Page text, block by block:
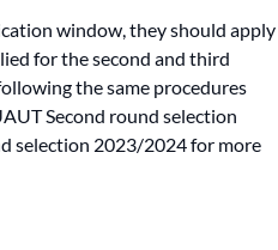
window, they should apply
for the second and third
the same procedures
Second round selection
selection 2023/2024 for more